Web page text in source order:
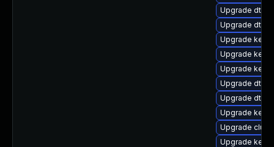
Upgrade dtb-
Upgrade dtb-
Upgrade
Upgrade
Upgrade
Upgrade dtb-
Upgrade dtb-
Upgrade
Upgrade
Upgrade